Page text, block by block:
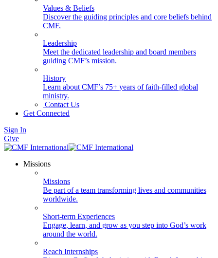
Values & Beliefs
Discover the guiding principles and core beliefs behind
CMF.
Leadership
Meet the dedicated leadership and board members
guiding CMF’s mission.
History
Learn about CMF’s 75+ years of faith-filled global
ministry.
Contact Us
Get Connected
Sign In
Give
Missions
Missions
Be part of a team transforming lives and communities
worldwide.
Short-term Experiences
Engage, learn, and grow as you step into God’s work
around the world.
Reach Internships